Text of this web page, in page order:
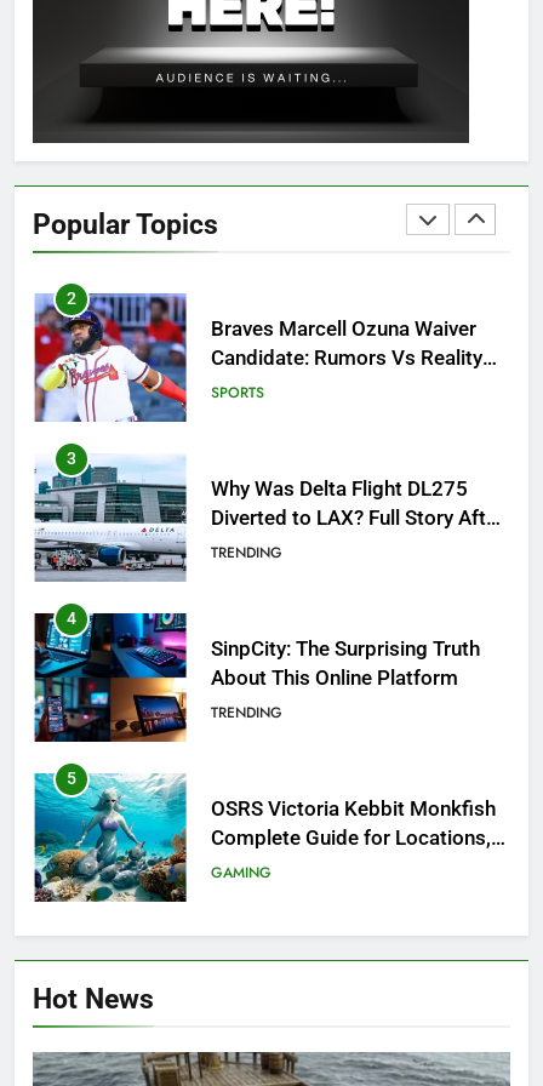
Popular Topics
OSRS Christina Kebbit Monkfish
Guide: All 11 Riddles Solved!
GAMING
1
OSRS? 7 Methods, Best Gear &
Outfit Guide
GAMING
2
Braves Marcell Ozuna Waiver
Candidate: Rumors Vs Reality
Breakout!
SPORTS
3
Why Was Delta Flight DL275
Diverted to LAX? Full Story After
Investigation of Every Question
TRENDING
4
SinpCity: The Surprising Truth
About This Online Platform
TRENDING
5
OSRS Victoria Kebbit Monkfish
Complete Guide for Locations,
Riddles & XP Rewards
GAMING
6
Hot News